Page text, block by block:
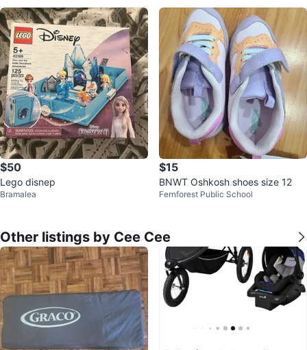
$50
Lego disnep
Bramalea
$15
BNWT Oshkosh shoes size 12
Fernforest Public School
Other listings by Cee Cee